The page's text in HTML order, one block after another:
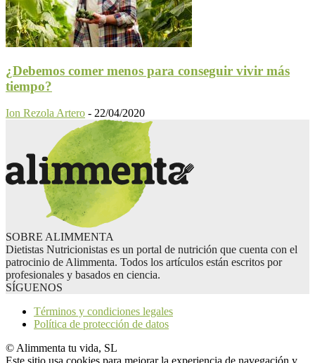
¿Debemos comer menos para conseguir vivir más
tiempo?
Ion Rezola Artero - 22/04/2020
SOBRE ALIMMENTA
Dietistas Nutricionistas es un portal de nutrición que cuenta con el
patrocinio de Alimmenta. Todos los artículos están escritos por
profesionales y basados en ciencia.
SÍGUENOS
Términos y condiciones legales
Política de protección de datos
© Alimmenta tu vida, SL